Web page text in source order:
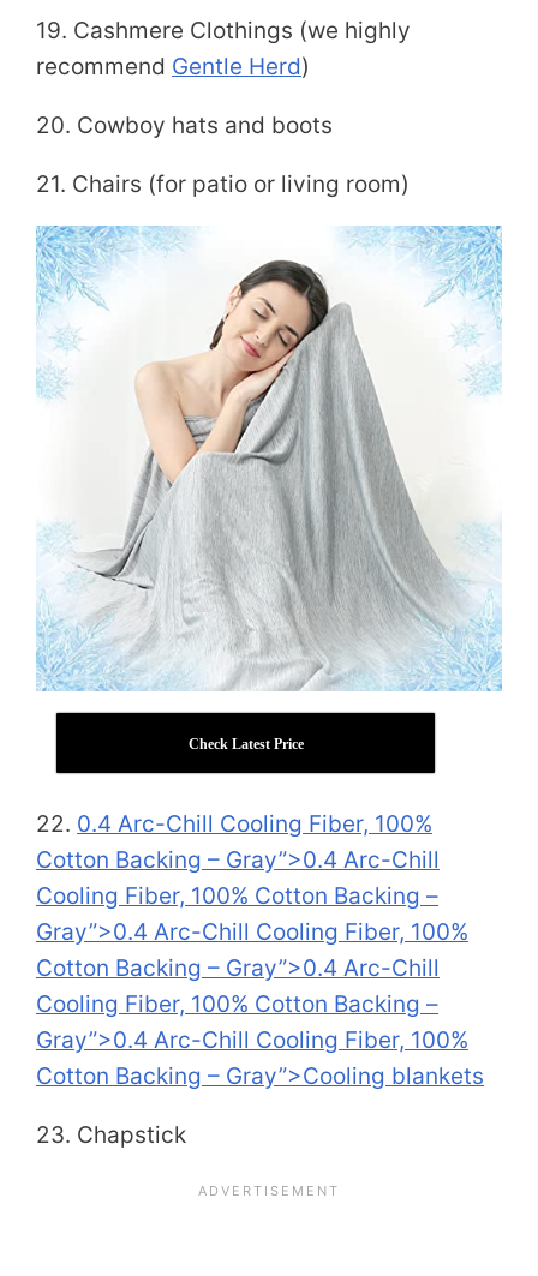
19. Cashmere Clothings (we highly
recommend Gentle Herd)
20. Cowboy hats and boots
21. Chairs (for patio or living room)
Check Latest Price
22. 0.4 Arc-Chill Cooling Fiber, 100%
Cotton Backing – Gray”>0.4 Arc-Chill
Cooling Fiber, 100% Cotton Backing –
Gray”>0.4 Arc-Chill Cooling Fiber, 100%
Cotton Backing – Gray”>0.4 Arc-Chill
Cooling Fiber, 100% Cotton Backing –
Gray”>0.4 Arc-Chill Cooling Fiber, 100%
Cotton Backing – Gray”>Cooling blankets
23. Chapstick